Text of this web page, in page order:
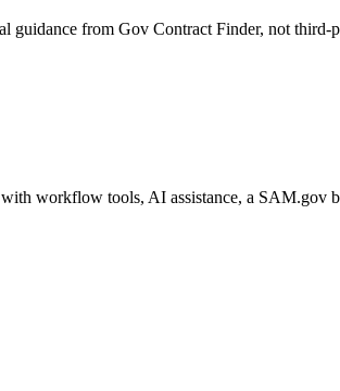
guidance from Gov Contract Finder, not third-
workflow tools, AI assistance, a SAM.gov